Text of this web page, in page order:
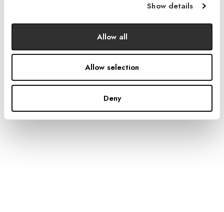
Show details
Allow all
Allow selection
Deny